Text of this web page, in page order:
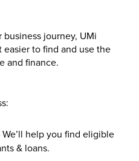
journey, UMi
easier to find and use the
and finance.
We’ll help you find eligible
& loans.